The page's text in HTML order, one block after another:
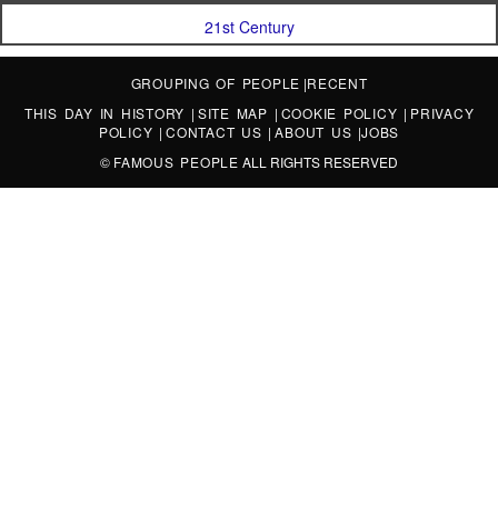
21st Century
GROUPING OF PEOPLE |RECENT
THIS DAY IN HISTORY | SITE MAP | COOKIE POLICY | PRIVACY
POLICY |CONTACT US |ABOUT US |JOBS
© FAMOUS PEOPLE ALL RIGHTS RESERVED